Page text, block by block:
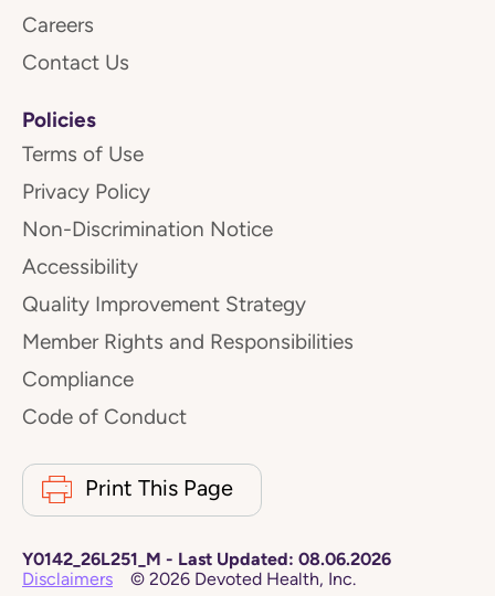
Careers
Contact Us
Policies
Terms of Use
Privacy Policy
Non-Discrimination Notice
Accessibility
Quality Improvement Strategy
Member Rights and Responsibilities
Compliance
Code of Conduct
Print This Page
Y0142_26L251_M - Last Updated: 08.06.2026
Disclaimers
© 2026 Devoted Health, Inc.